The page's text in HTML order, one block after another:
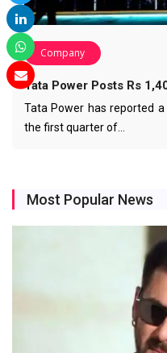
Company
Tata Power Posts Rs
Tata Power has reported
the first quarter of…
Most Popular News